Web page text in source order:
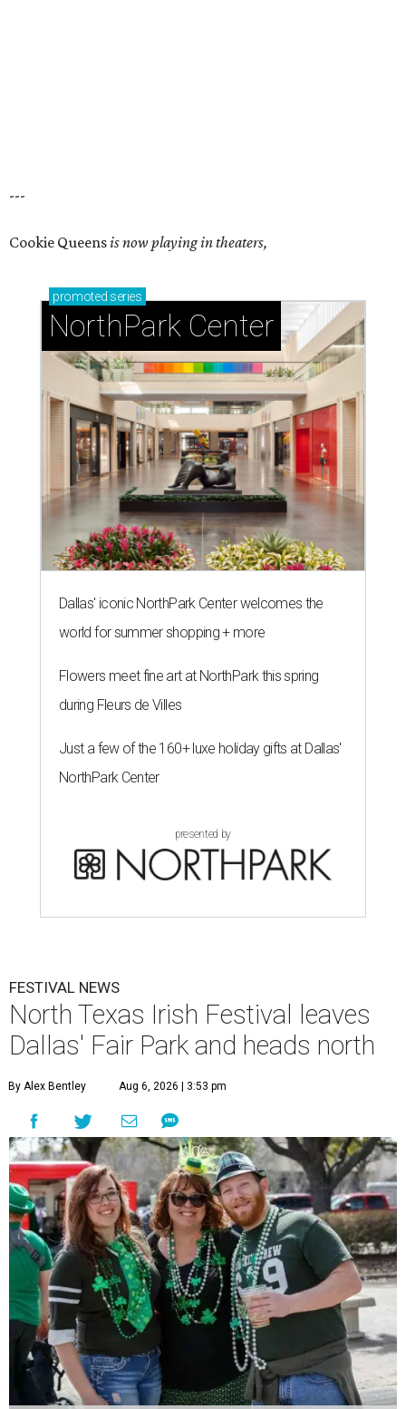
---
Cookie Queensis now playing in theaters,
promoted series
NorthPark Center
Dallas' iconic NorthPark Center welcomes the
world for summer shopping + more
Flowers meet fine art at NorthPark this spring
during Fleurs de Villes
Just a few of the 160+ luxe holiday gifts at Dallas'
NorthPark Center
presented by
FESTIVAL NEWS
North Texas Irish Festival leaves
Dallas' Fair Park and heads north
By Alex Bentley Aug 6, 2026 | 3:53 pm